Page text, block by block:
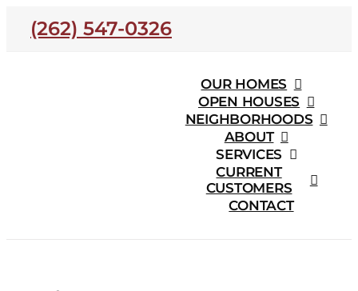
Skip
(262) 547-0326
OUR HOMES
OPEN HOUSES
NEIGHBORHOODS
ABOUT
SERVICES
CURRENT
CUSTOMERS
CONTACT